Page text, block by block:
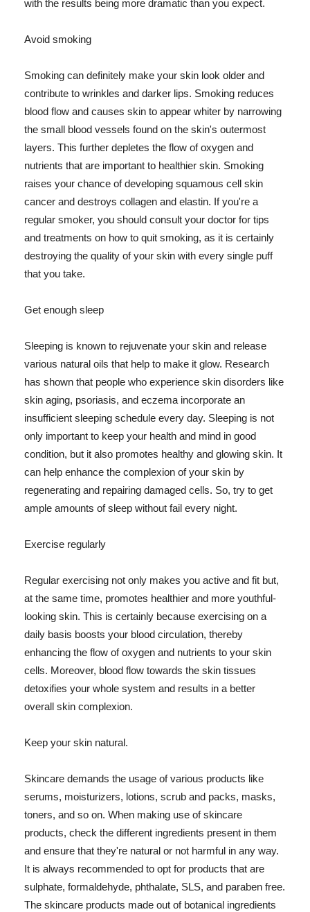
with the results being more dramatic than you expect.
Avoid smoking
Smoking can definitely make your skin look older and
contribute to wrinkles and darker lips. Smoking reduces
blood flow and causes skin to appear whiter by narrowing
the small blood vessels found on the skin's outermost
layers. This further depletes the flow of oxygen and
nutrients that are important to healthier skin. Smoking
raises your chance of developing squamous cell skin
cancer and destroys collagen and elastin. If you're a
regular smoker, you should consult your doctor for tips
and treatments on how to quit smoking, as it is certainly
destroying the quality of your skin with every single puff
that you take.
Get enough sleep
Sleeping is known to rejuvenate your skin and release
various natural oils that help to make it glow. Research
has shown that people who experience skin disorders like
skin aging, psoriasis, and eczema incorporate an
insufficient sleeping schedule every day. Sleeping is not
only important to keep your health and mind in good
condition, but it also promotes healthy and glowing skin. It
can help enhance the complexion of your skin by
regenerating and repairing damaged cells. So, try to get
ample amounts of sleep without fail every night.
Exercise regularly
Regular exercising not only makes you active and fit but,
at the same time, promotes healthier and more youthful-
looking skin. This is certainly because exercising on a
daily basis boosts your blood circulation, thereby
enhancing the flow of oxygen and nutrients to your skin
cells. Moreover, blood flow towards the skin tissues
detoxifies your whole system and results in a better
overall skin complexion.
Keep your skin natural.
Skincare demands the usage of various products like
serums, moisturizers, lotions, scrub and packs, masks,
toners, and so on. When making use of skincare
products, check the different ingredients present in them
and ensure that they're natural or not harmful in any way.
It is always recommended to opt for products that are
sulphate, formaldehyde, phthalate, SLS, and paraben free.
The skincare products made out of botanical ingredients